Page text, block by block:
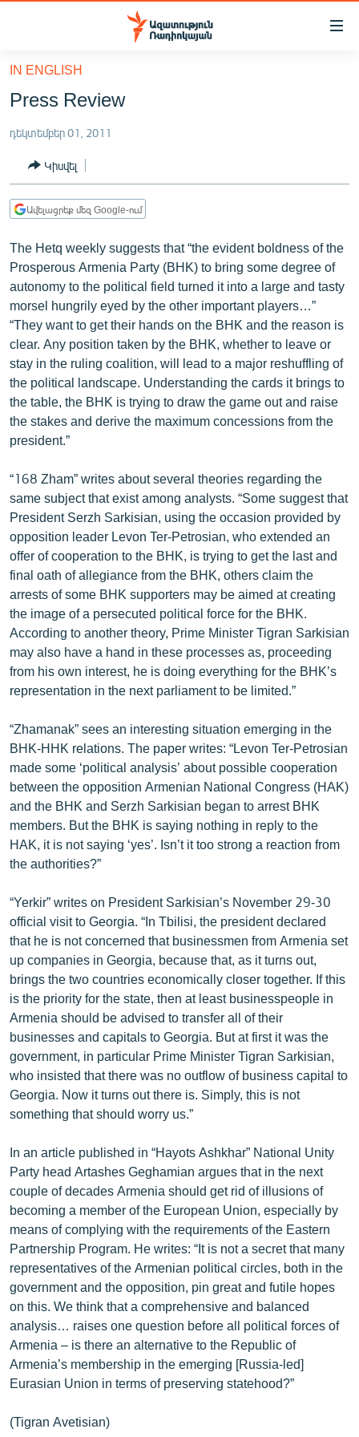
Մատչելիության
հիմնական
բովանդակությանը
հիմնական
մենյուին
Որոնում
ՔԱՂԱՔԱԿԱՆ
ԸՆՏՐՈՒԹՅՈՒՆՆԵՐ 2026
ԻՐԱՎՈՒՆՔ
ՏՆՏԵՍՈՒԹՅՈՒՆ
ՂԱՐԱԲԱՂ
ՊԱՏԵՐԱԶՄԻ 6 ՇԱԲԱԹՆԵՐԸ
ՏԱՐԱԾԱՇՐՋԱՆ
ՄԻՋԱԶԳԱՅԻՆ
ՄՇԱԿՈՒՅԹ
ՍՊՈՐՏ
ՏՏ ԵՒ ԻՆՏԵՐՆԵՏ
ԿՈՐՈՆԱՎԻՐՈՒՍ
ԱՐԽԻՎ
ՏԵՍԱՆՅՈՒԹԵՐ
ԲԱՆԱՎԵՃ
ՁԳՏԵԼՈՎ ԼԱՎԱԳՈՒՅՆԻՆ
ՓՈԴՔԱՍԹ
English
Русский
ՀԵՏԵՎԵՔ ՄԵԶ
«Ազատության» բոլոր կայքերը
IN ENGLISH
Press Review
դեկտեմբեր 01, 2011
Կիսվել
Ավելացրեք մեզ Google-ում
The Hetq weekly suggests that “the evident boldness of the
Prosperous Armenia Party (BHK) to bring some degree of
autonomy to the political field turned it into a large and tasty
morsel hungrily eyed by the other important players…”
“They want to get their hands on the BHK and the reason is
clear. Any position taken by the BHK, whether to leave or
stay in the ruling coalition, will lead to a major reshuffling of
the political landscape. Understanding the cards it brings to
the table, the BHK is trying to draw the game out and raise
the stakes and derive the maximum concessions from the
president.”
“168 Zham” writes about several theories regarding the
same subject that exist among analysts. “Some suggest that
President Serzh Sarkisian, using the occasion provided by
opposition leader Levon Ter-Petrosian, who extended an
offer of cooperation to the BHK, is trying to get the last and
final oath of allegiance from the BHK, others claim the
arrests of some BHK supporters may be aimed at creating
the image of a persecuted political force for the BHK.
According to another theory, Prime Minister Tigran Sarkisian
may also have a hand in these processes as, proceeding
from his own interest, he is doing everything for the BHK’s
representation in the next parliament to be limited.”
“Zhamanak” sees an interesting situation emerging in the
BHK-HHK relations. The paper writes: “Levon Ter-Petrosian
made some ‘political analysis’ about possible cooperation
between the opposition Armenian National Congress (HAK)
and the BHK and Serzh Sarkisian began to arrest BHK
members. But the BHK is saying nothing in reply to the
HAK, it is not saying ‘yes’. Isn’t it too strong a reaction from
the authorities?”
“Yerkir” writes on President Sarkisian’s November 29-30
official visit to Georgia. “In Tbilisi, the president declared
that he is not concerned that businessmen from Armenia set
up companies in Georgia, because that, as it turns out,
brings the two countries economically closer together. If this
is the priority for the state, then at least businesspeople in
Armenia should be advised to transfer all of their
businesses and capitals to Georgia. But at first it was the
government, in particular Prime Minister Tigran Sarkisian,
who insisted that there was no outflow of business capital to
Georgia. Now it turns out there is. Simply, this is not
something that should worry us.”
In an article published in “Hayots Ashkhar” National Unity
Party head Artashes Geghamian argues that in the next
couple of decades Armenia should get rid of illusions of
becoming a member of the European Union, especially by
means of complying with the requirements of the Eastern
Partnership Program. He writes: “It is not a secret that many
representatives of the Armenian political circles, both in the
government and the opposition, pin great and futile hopes
on this. We think that a comprehensive and balanced
analysis… raises one question before all political forces of
Armenia – is there an alternative to the Republic of
Armenia’s membership in the emerging [Russia-led]
Eurasian Union in terms of preserving statehood?”
(Tigran Avetisian)